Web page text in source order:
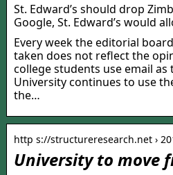
St. Edward’s should drop
Google, St. Edward’s would
Every week the editorial
taken does not reflect the
college students use email
University continues to use
the…
http s://structureresearch.net ›
University to move